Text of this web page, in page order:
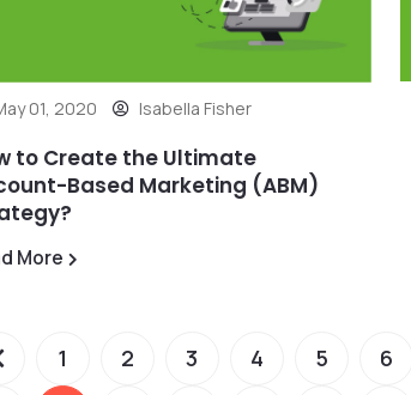
01, 2020 Isabella Fisher
to Create the Ultimate
Based Marketing (ABM)
More
1 2 3 4 5 6